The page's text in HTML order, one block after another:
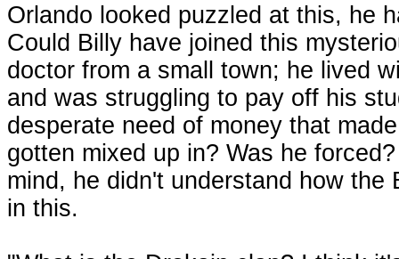
Orlando looked puzzled at this, he
Could Billy have joined this
doctor from a small town; he lived
and was struggling to pay off his
desperate need of money that
gotten mixed up in? Was he
mind, he didn't understand how
in this.